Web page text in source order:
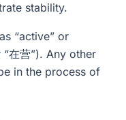
stability.
“active” or
在营”). Any other
in the process of